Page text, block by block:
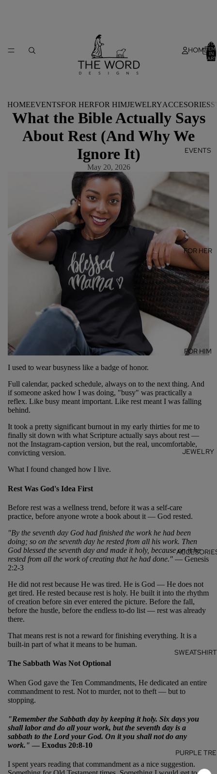
HOME
EVENTS
FOR HER
FOR HIM
JEWELRY
PURPLE
IN
0
HOMEEVENTSFOR HERFOR HIMJEWELRYACCESORIES
What the Bible Actually Says
About Rest (And Why We
Ignore It)
May 20, 2026
I used to wear busyness like a badge of honor.
Full calendar, packed schedule, always on to the next thing. And
if someone asked how I was doing, "busy" was practically a
reflex. Like busy meant important. Like rest meant I was falling
behind.
It took a pretty significant burnout in my early thirties for me to
finally sit down with what Scripture actually says about rest —
not the Instagram-caption version, but the real, uncomfortable,
convicting version.
What I found changed how I live.
Rest Was God's Idea First
Before rest was a wellness trend, before it was a self-care
practice, before anyone wrote a book about it — God rested.
"By the seventh day God had finished the work he had been
doing; so on the seventh day he rested from all his work. Then
God blessed the seventh day and made it holy, because on it he
rested from all the work of creating that he had done." — Genesis
2:2-3
He did not rest because He was tired. He is God — He does not
get tired. He rested because rest is holy. He built it into the rhythm
of creation before sin ever entered the picture. Before the fall,
before the hustle, before the endless to-do list — rest was already
there.
That means rest is not a reward for finishing everything. It is a
built-in part of what it means to be human.
The Sabbath Was Not Optional
When God gave the Ten Commandments, He dedicated an entire
commandment to rest. Not to murder, not to theft — but to
stopping.
"Remember the Sabbath day by keeping it holy. Six days you
shall labor and do all your work, but the seventh day is a
sabbath to the Lord your God. On it you shall not do any
work." — Exodus 20:8-10
I spent years reading that commandment as a nice suggestion.